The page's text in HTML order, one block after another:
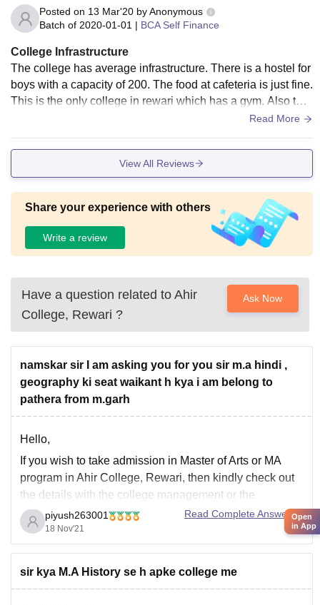
Posted on 13 Mar'20 byAnonymous
Batch of 2020-01-01 | BCA Self Finance
College Infrastructure
The college has average infrastructure. There is a hostel for
boys with a capacity of 200. The food at cafeteria is just fine.
This is the only college in rewari which has a gym. Also ther
Read More
View All Reviews
Share your experience with others
Write a review
Have a question related to Ahir
College, Rewari ?
Ask Now
namskar sir I am asking you for you sir m.a hindi ,
geography ki seat waikant h kya i am belong to
pathera from m.garh
Hello,
If you wish to take admission in Master of Arts or MA
program in Ahir College, Rewari, then kindly check out
the details with the college management or the
admission authorities in the college.
No details has been furnished online regarding vacancy
of seats for MA program.
Thank you.
piyush263001
18 Nov'21
Read Complete Answer
sir kya M.A History se h apke college me
Open
in App